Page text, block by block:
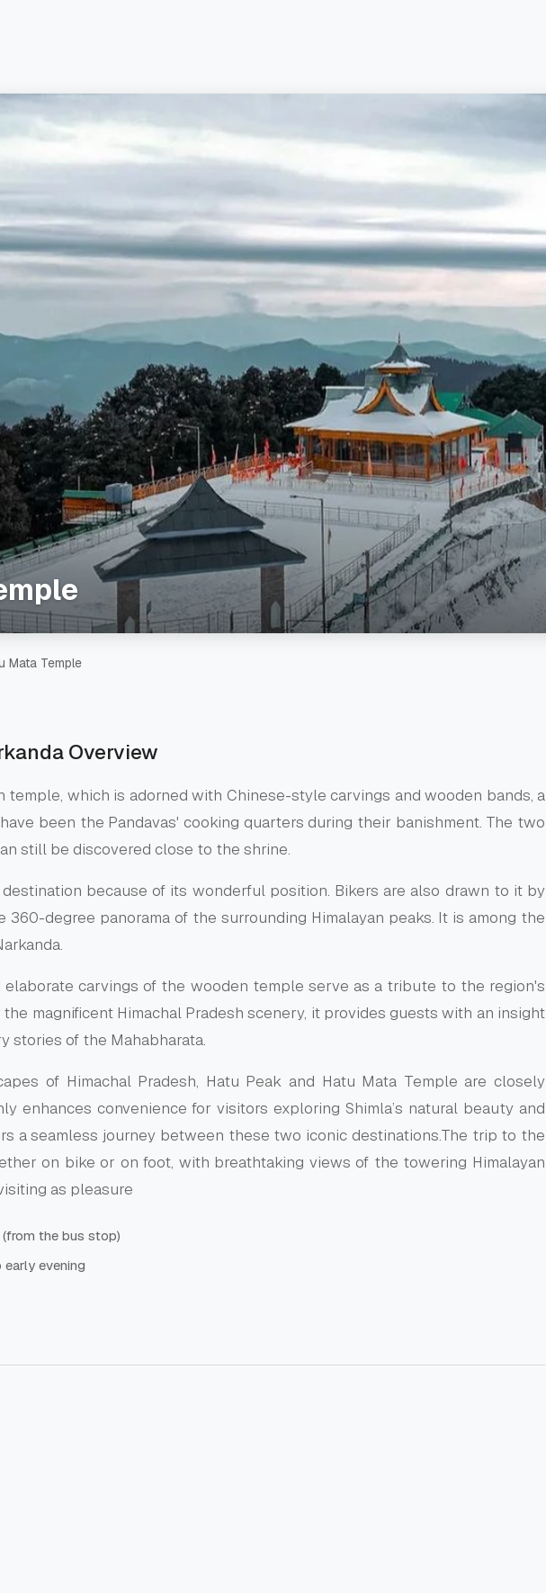
Mata Temple
Overview
which is adorned with Chinese-style carvings and wooden bands, a
been the Pandavas' cooking quarters during their banishment. The two
still be discovered close to the shrine.
because of its wonderful position. Bikers are also drawn to it by
degree panorama of the surrounding Himalayan peaks. It is among the
elaborate carvings of the wooden temple serve as a tribute to the region's
magnificent Himachal Pradesh scenery, it provides guests with an insight
stories of the Mahabharata.
of Himachal Pradesh, Hatu Peak and Hatu Mata Temple are closely
enhances convenience for visitors exploring Shimla’s natural beauty and
a seamless journey between these two iconic destinations.The trip to the
on bike or on foot, with breathtaking views of the towering Himalayan
as pleasure
(from the bus stop)
evening